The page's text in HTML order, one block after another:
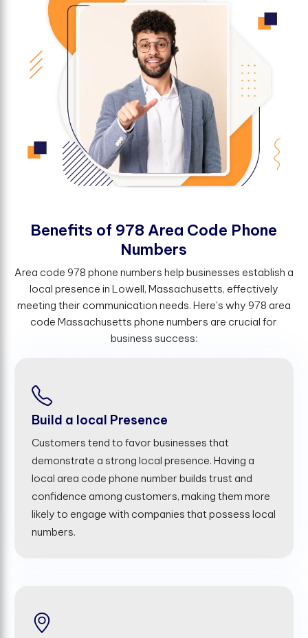
Benefts of 978 Area Code Phone
Numbers
Area code 978 phone numbers help businesses establish a
local presence in Lowell, Massachusetts, effectively
meeting their communication needs. Here's why 978 area
code Massachusetts phone numbers are crucial for
business success:
Build a local Presence
Customers tend to favor businesses that
demonstrate a strong local presence. Having a
local area code phone number builds trust and
confidence among customers, making them more
likely to engage with companies that possess local
numbers.